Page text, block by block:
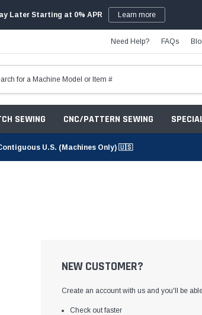
Later Starting at 0% APR Learn more
Need Help? FAQs
SEWING CNC/PATTERN SEWING
U.S. (Machines Only) 🇺🇸
NEW CUSTOMER?
Create an account with us and you'll be
Check out faster